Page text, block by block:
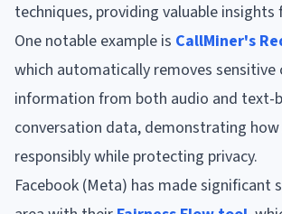
techniques, providing valuable
One notable example is CallMiner's
which automatically removes sensitive
information from both audio and text-
conversation data, demonstrating how
responsibly while protecting privacy.
Facebook (Meta) has made significant